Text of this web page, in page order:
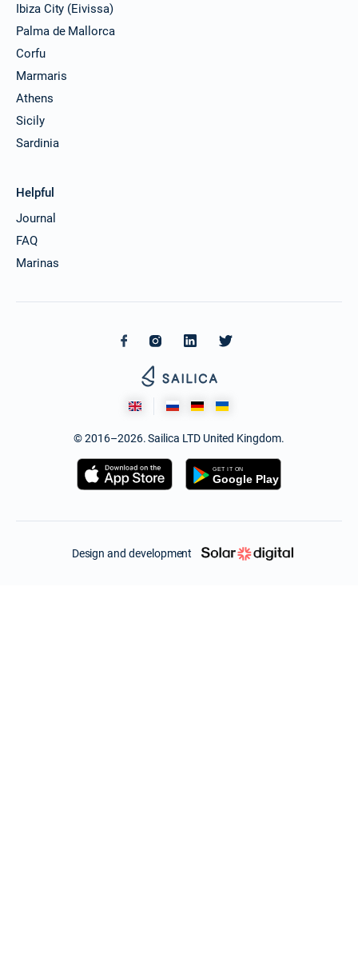
Ibiza City (Eivissa)
Palma de Mallorca
Corfu
Marmaris
Athens
Sicily
Sardinia
Helpful
Journal
FAQ
Marinas
© 2016–2026. Sailica LTD United Kingdom.
Design and development